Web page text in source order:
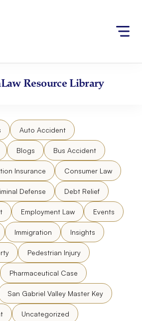
Resource Library
Auto Accident
Blogs Bus Accident
Insurance Consumer Law
Defense Debt Relief
Employment Law Events
Immigration Insights
Pedestrian Injury
Pharmaceutical Case
San Gabriel Valley Master Key
Uncategorized